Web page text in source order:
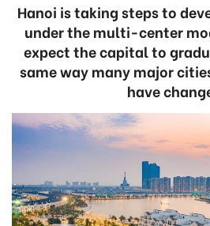
Hanoi is taking steps to
under the multi-center
expect the capital to
same way many major
have